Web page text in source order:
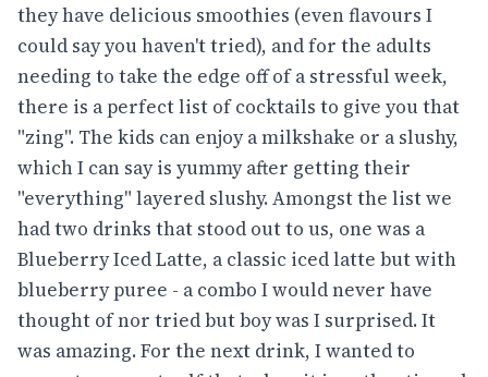
they have delicious smoothies (even flavours I
could say you haven't tried), and for the adults
needing to take the edge off of a stressful week,
there is a perfect list of cocktails to give you that
"zing". The kids can enjoy a milkshake or a slushy,
which I can say is yummy after getting their
"everything" layered slushy. Amongst the list we
had two drinks that stood out to us, one was a
Blueberry Iced Latte, a classic iced latte but with
blueberry puree - a combo I would never have
thought of nor tried but boy was I surprised. It
was amazing. For the next drink, I wanted to